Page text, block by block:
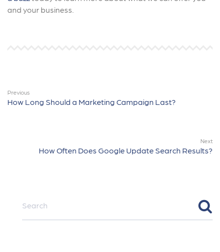
and your business.
Previous
How Long Should a Marketing Campaign Last?
Next
How Often Does Google Update Search Results?